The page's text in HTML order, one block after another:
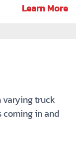
Learn More
varying truck
coming in and